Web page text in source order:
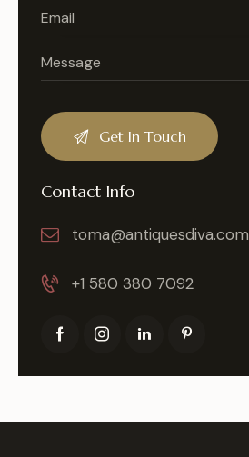
Contact Info
toma@antiquesdiva.com
+1 580 380 7092